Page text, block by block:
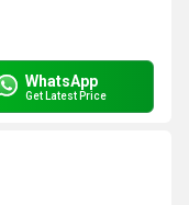
WhatsApp
Get Latest Price